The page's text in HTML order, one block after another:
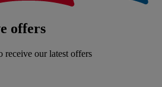
offers
receive our latest offers